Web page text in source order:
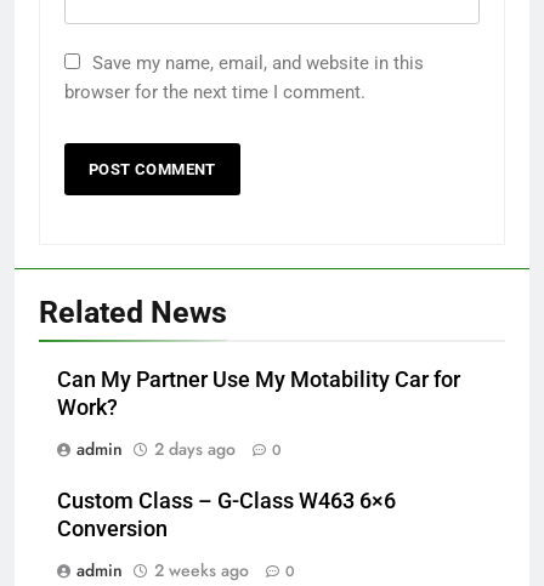
Save my name, email, and website in this
browser for the next time I comment.
Related News
Can My Partner Use My Motability Car for
Work?
admin
2 days ago 0
Custom Class – G-Class W463 6×6
Conversion
admin
2 weeks ago 0